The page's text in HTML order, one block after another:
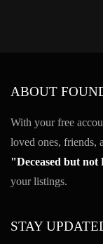
ABOUT
With your free
loved ones, friends,
"Deceased but not
your listings.
STAY